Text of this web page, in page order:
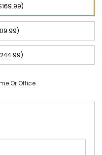
Or Office